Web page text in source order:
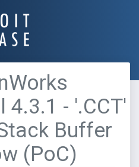
- '.CCT'
Buffer
(PoC)